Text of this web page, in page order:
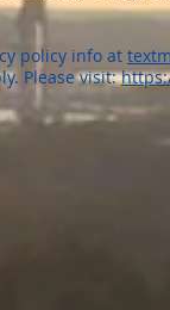
policy info at
Please visit: